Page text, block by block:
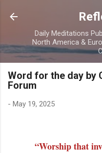
Skip to
Daily Meditations
North America &
Word for the day by
Forum
- May 19, 2025
“Worship that